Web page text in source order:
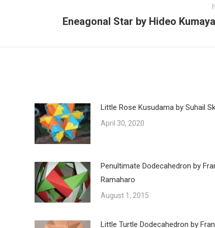
Eneagonal Star by Hideo
Little Rose Kusudama by Suhail
April 30, 2020
Penultimate Dodecahedron by
Ramaharo
August 1, 2015
Little Turtle Dodecahedron by